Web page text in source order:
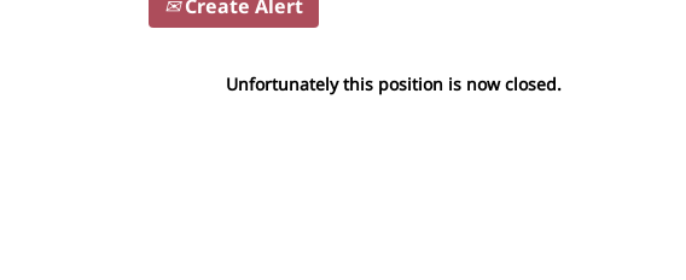
Create Alert
Unfortunately this position is now closed.